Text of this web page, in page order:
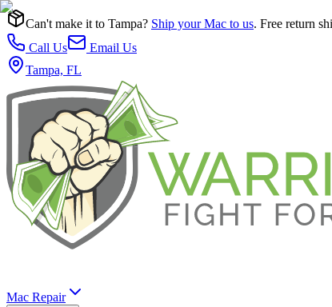
Can't make it to Tampa? Ship your Mac to us. Free return
Call Us
Email Us
Tampa, FL
Mac Repair